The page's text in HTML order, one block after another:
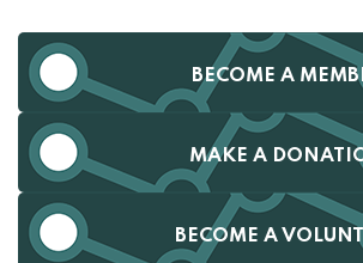
BECOME A
MAKE A
BECOME A